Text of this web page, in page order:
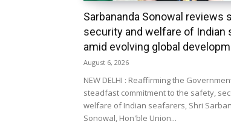
Sarbananda Sonowal reviews
security and welfare of Indian
amid evolving global
August 6, 2026
NEW DELHI : Reaffirming the
steadfast commitment to the safety,
welfare of Indian seafarers, Shri
Sonowal, Hon'ble Union...